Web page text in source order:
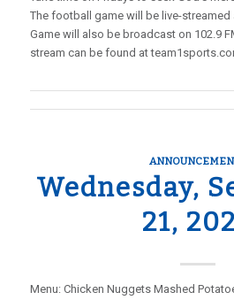
The football game will be live-
Game will also be broadcast on 102.9
stream can be found at
Wednesday,
21,
Menu: Chicken Nuggets Mashed